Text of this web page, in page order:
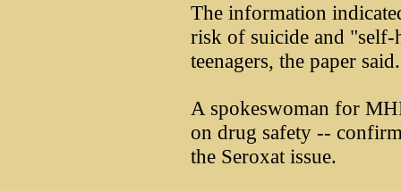
The information
risk of suicide and "self-
teenagers, the paper said.
A spokeswoman for
on drug safety --
the Seroxat issue.